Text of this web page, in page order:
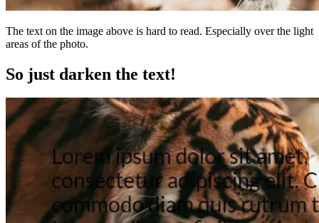
The text on the image above is hard to read. Especially over the light
areas of the photo.
So just darken the text!